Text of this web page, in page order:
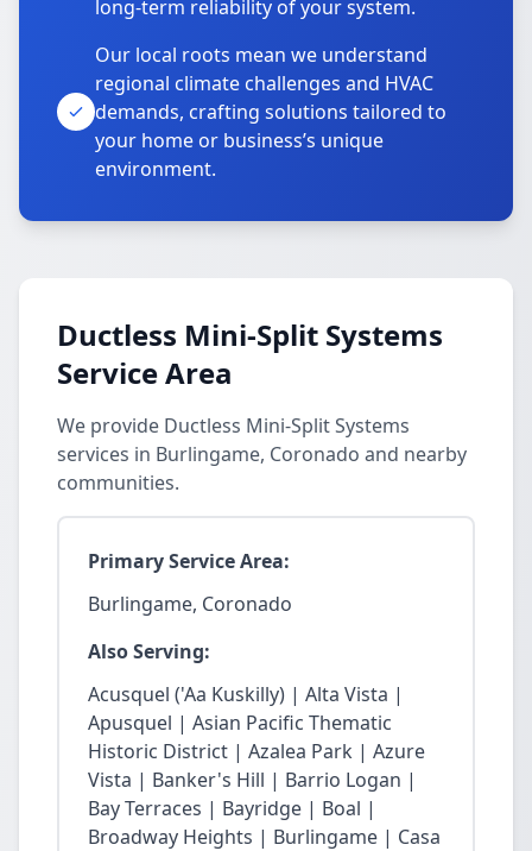
long-term reliability of your system.
Our local roots mean we understand
regional climate challenges and HVAC
demands, crafting solutions tailored to
your home or business’s unique
environment.
Ductless Mini-Split Systems
Service Area
We provide Ductless Mini-Split Systems
services in Burlingame, Coronado and nearby
communities.
Primary Service Area:
Burlingame, Coronado
Also Serving:
Acusquel ('Aa Kuskilly) | Alta Vista |
Apusquel | Asian Pacific Thematic
Historic District | Azalea Park | Azure
Vista | Banker's Hill | Barrio Logan |
Bay Terraces | Bayridge | Boal |
Broadway Heights | Burlingame | Casa